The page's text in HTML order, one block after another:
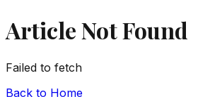
Article Not Found
Failed to fetch
Back to Home